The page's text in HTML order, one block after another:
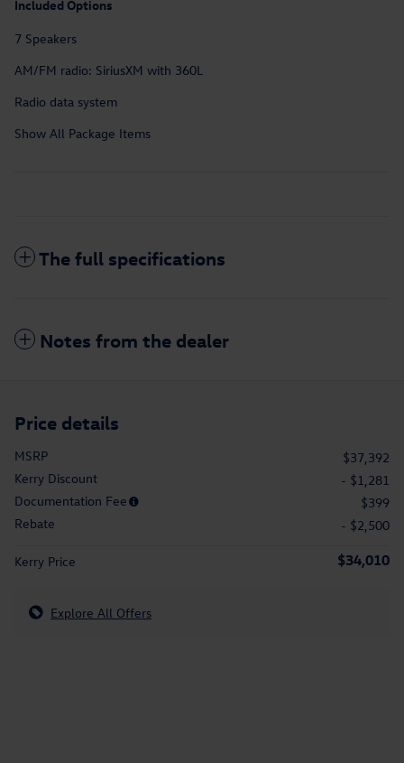
Included Options
7 Speakers
AM/FM radio: SiriusXM with 360L
Radio data system
Show All Package Items
The full specifications
Notes from the dealer
Price details
MSRP
$37,392
Kerry Discount
- $1,281
Documentation Fee
$399
Rebate
- $2,500
Kerry Price $34,010
Explore All Offers